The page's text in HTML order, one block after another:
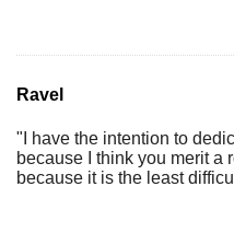
Ravel
"I have the intention to
because I think you merit a
because it is the least